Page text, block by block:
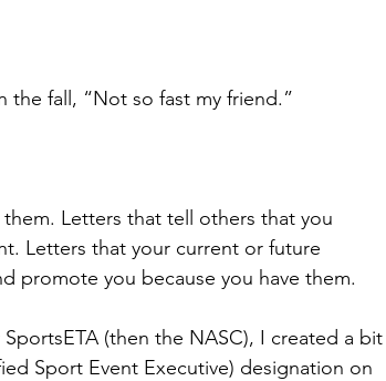
the fall, “Not so fast my friend.”
Letters that tell others that you
Letters that your current or future
promote you because you have them.
(then the NASC), I created a bit
Sport Event Executive) designation on